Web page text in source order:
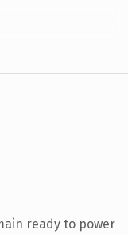
ready to power